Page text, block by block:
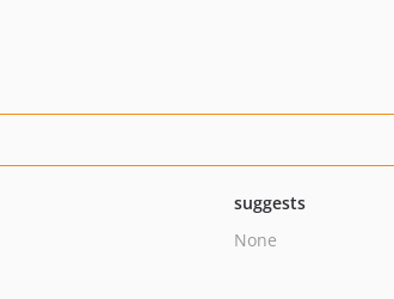
suggests
None